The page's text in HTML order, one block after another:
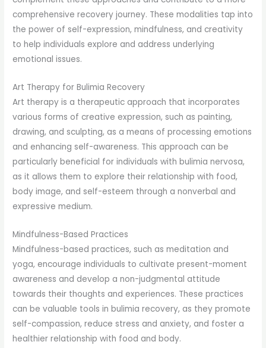
comprehensive recovery journey. These modalities tap into
the power of self-expression, mindfulness, and creativity
to help individuals explore and address underlying
emotional issues.
Art Therapy for Bulimia Recovery
Art therapy is a therapeutic approach that incorporates
various forms of creative expression, such as painting,
drawing, and sculpting, as a means of processing emotions
and enhancing self-awareness. This approach can be
particularly beneficial for individuals with bulimia nervosa,
as it allows them to explore their relationship with food,
body image, and self-esteem through a nonverbal and
expressive medium.
Mindfulness-Based Practices
Mindfulness-based practices, such as meditation and
yoga, encourage individuals to cultivate present-moment
awareness and develop a non-judgmental attitude
towards their thoughts and experiences. These practices
can be valuable tools in bulimia recovery, as they promote
self-compassion, reduce stress and anxiety, and foster a
healthier relationship with food and body.